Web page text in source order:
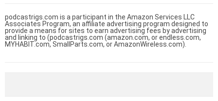
podcastrigs.com is a participant in the Amazon Services LLC
Associates Program, an affiliate advertising program designed to
provide a means for sites to earn advertising fees by advertising
and linking to (podcastrigs.com (amazon.com, or endless.com,
MYHABIT.com, SmallParts.com, or AmazonWireless.com).